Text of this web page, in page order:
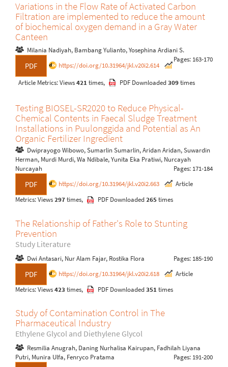
Variations in the Flow Rate of Activated Carbon
Filtration are implemented to reduce the amount
of biochemical oxygen demand in a Gray Water
Canteen
Milania Nadiyah, Bambang Yulianto, Yosephina Ardiani S.
Pages: 163-170
PDF https://doi.org/10.31964/jkl.v20i2.614
Article Metrics: Views421times, PDF Downloaded309times
Testing BIOSEL-SR2020 to Reduce Physical-
Chemical Contents in Faecal Sludge Treatment
Installations in Puulonggida and Potential as An
Organic Fertilizer Ingredient
Dwiprayogo Wibowo, Sumarlin Sumarlin, Aridan Aridan, Suwardin
Herman, Murdi Murdi, Wa Ndibale, Yunita Eka Pratiwi, Nurcayah
Nurcayah
Pages: 171-184
PDF https://doi.org/10.31964/jkl.v20i2.663
Article
Metrics: Views297times, PDF Downloaded265times
The Relationship of Father's Role to Stunting
Prevention
Study Literature
Dwi Antasari, Nur Alam Fajar, Rostika Flora Pages: 185-190
PDF https://doi.org/10.31964/jkl.v20i2.618
Article
Metrics: Views423 times, PDF Downloaded351times
Study of Contamination Control in The
Pharmaceutical Industry
Ethylene Glycol and Diethylene Glycol
Resmilia Anugrah, Daning Nurhalisa Kairupan, Fadhilah Liyana
Putri, Munira Ulfa, Fenryco Pratama
Pages: 191-200